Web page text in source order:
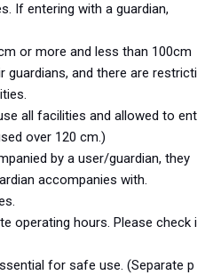
If entering with a guardian,
or more and less than 100cm
guardians, and there are restricti
all facilities and allowed to ent
over 120 cm.)
by a user/guardian, they
accompanies with.
operating hours. Please check i
for safe use. (Separate p